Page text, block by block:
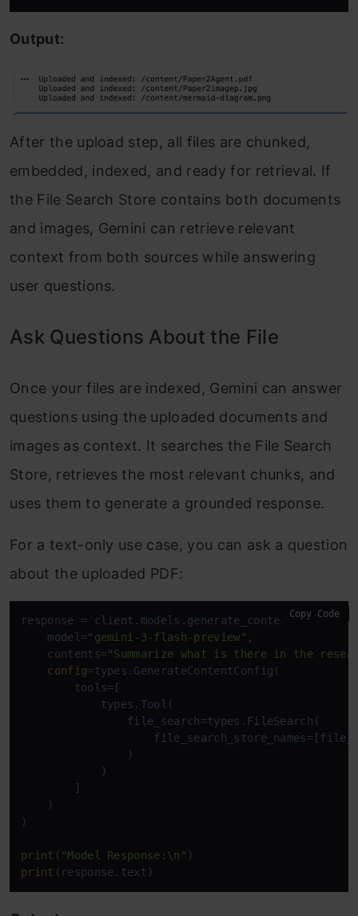
Output:
After the upload step, all files are chunked,
embedded, indexed, and ready for retrieval. If
the File Search Store contains both documents
and images, Gemini can retrieve relevant
context from both sources while answering
user questions.
Ask Questions About the File
Once your files are indexed, Gemini can answer
questions using the uploaded documents and
images as context. It searches the File Search
Store, retrieves the most relevant chunks, and
uses them to generate a grounded response.
For a text-only use case, you can ask a question
about the uploaded PDF:
response = client.models.generate_content(
    model=
"gemini-3-flash-preview" ,
    contents=
"Summarize what is there in the
config=types.GenerateContentConfig(
        tools=[
            types.Tool(
                file_search=types.FileSearch(
                )
            )
        ]
    )
)
print ( "Model Response:\n"
print (response.text)
Copy Code